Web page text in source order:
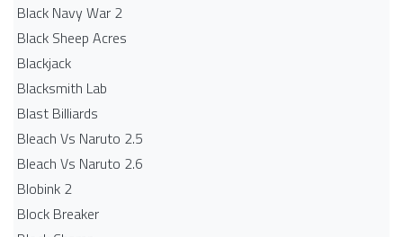
Black Navy War 2
Black Sheep Acres
Blackjack
Blacksmith Lab
Blast Billiards
Bleach Vs Naruto 2.5
Bleach Vs Naruto 2.6
Blobink 2
Block Breaker